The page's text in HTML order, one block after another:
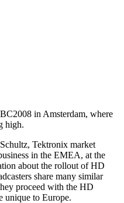
in Amsterdam, where
high.
Tektronix market
in the EMEA, at the
about the rollout of HD
share many similar
proceed with the HD
unique to Europe.